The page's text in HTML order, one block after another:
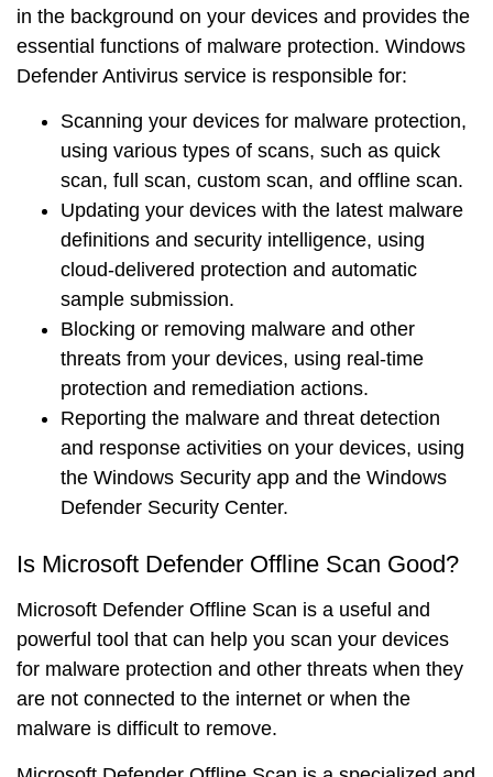
in the background on your devices and provides the
essential functions of malware protection. Windows
Defender Antivirus service is responsible for:
Scanning your devices for malware protection,
using various types of scans, such as quick
scan, full scan, custom scan, and offline scan.
Updating your devices with the latest malware
definitions and security intelligence, using
cloud-delivered protection and automatic
sample submission.
Blocking or removing malware and other
threats from your devices, using real-time
protection and remediation actions.
Reporting the malware and threat detection
and response activities on your devices, using
the Windows Security app and the Windows
Defender Security Center.
Is Microsoft Defender Offline Scan Good?
Microsoft Defender Offline Scan is a useful and
powerful tool that can help you scan your devices
for malware protection and other threats when they
are not connected to the internet or when the
malware is difficult to remove.